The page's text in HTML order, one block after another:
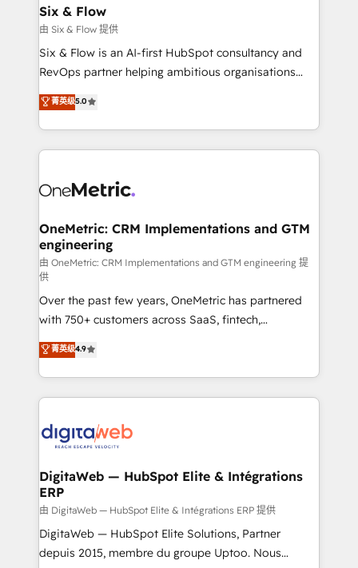
Sony, Rapyd, Fiverr, XM Cyber, Wix - Base44, EMA
Design Automation and FIT. 📊 RevOps & data
architecture 🔗 CRM migrations & End to end
integrations 🤖 AI workflows & enrichment 📘 Team
HubSpot environments that teams use with
confidence and that leadership can rely on for
Six & Flow
由 Six & Flow 提供
Six & Flow is an AI-first HubSpot consultancy and
RevOps partner helping ambitious organisations
grow with clarity, confidence, and intelligence.
Operating across the UK, Netherlands, Ireland, and
Canada, we’ve delivered thousands of successful
HubSpot projects for mid-market and enterprise
combine HubSpot, data, and AI to design connected
and technology for predictable, scalable revenue
growth. Our expertise spans RevOps, CRM and data
architecture, AI enablement, and strategic marketing,
delivered through our proprietary FLAIR framework
for responsible AI adoption. As a HubSpot Elite
Partner and ISO 27001:2022 certified consultancy,
we blend strategy, creativity, and technology to help
organisations scale smarter and grow stronger.
菁英级5.0
OneMetric: CRM Implementations and GTM
engineering
由 OneMetric: CRM Implementations and GTM engineering 提
供
Over the past few years, OneMetric has partnered
with 750+ customers across SaaS, fintech,
healthcare, real estate, and other industries. With
150+ HubSpot-certified experts, we deliver scalable
solutions to complex GTM and RevOps challenges.
Our Expertise 🔹 Onboarding & Implementation:
tailored to your GTM motion. 🔹 Migrations:
from other CRMs to HubSpot without data loss or
downtime. 🔹 RevOps Strategy: Align teams,
processes, and data to drive revenue efficiency. 🔹
Integrations: Connect HubSpot with your tech stack
for better adoption. 🔹 Custom Solutions: Build
菁英级4.9
DigitaWeb — HubSpot Elite & Intégrations
ERP
由 DigitaWeb — HubSpot Elite & Intégrations ERP 提供
DigitaWeb — HubSpot Elite Solutions, Partner
depuis 2015, membre du groupe Uptoo. Nous